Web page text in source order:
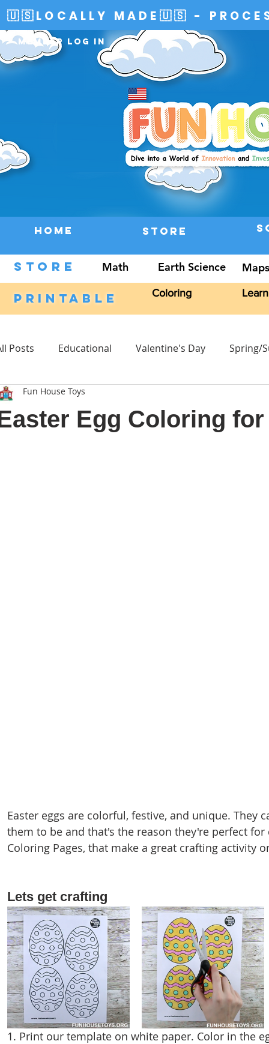
🇺🇸LOCALLY MADE🇺🇸 -
Member Log In
Store
HOME
STORE Math Earth Science
PRINTABLE Coloring
Posts Educational Valentine's Day Spring/
Craft Activities
Egg Coloring
Fun House Toys
Easter eggs are colorful, festive, and unique. They
them to be and that's the reason they're perfect
Coloring Pages, that make a great crafting activity
Lets get crafting
1. Print our template on white paper. Color in the